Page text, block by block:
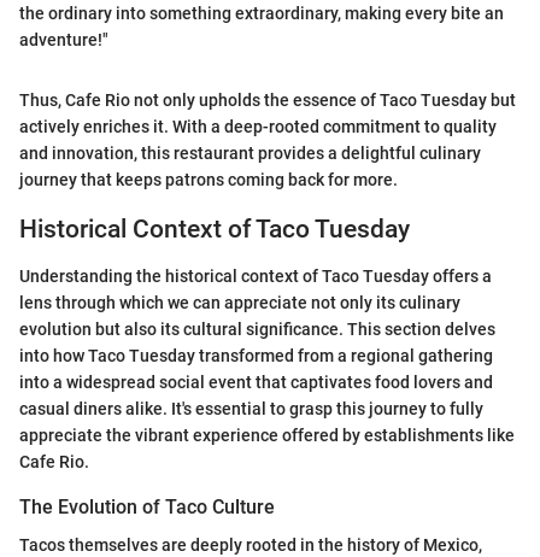
the ordinary into something extraordinary, making every bite an
adventure!"
Thus, Cafe Rio not only upholds the essence of Taco Tuesday but
actively enriches it. With a deep-rooted commitment to quality
and innovation, this restaurant provides a delightful culinary
journey that keeps patrons coming back for more.
Historical Context of Taco Tuesday
Understanding the historical context of Taco Tuesday offers a
lens through which we can appreciate not only its culinary
evolution but also its cultural significance. This section delves
into how Taco Tuesday transformed from a regional gathering
into a widespread social event that captivates food lovers and
casual diners alike. It's essential to grasp this journey to fully
appreciate the vibrant experience offered by establishments like
Cafe Rio.
The Evolution of Taco Culture
Tacos themselves are deeply rooted in the history of Mexico,